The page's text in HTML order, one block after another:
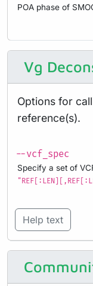
POA phase of
Vg
Options for
reference(s).
--vcf_spec
Specify a set of
Help text